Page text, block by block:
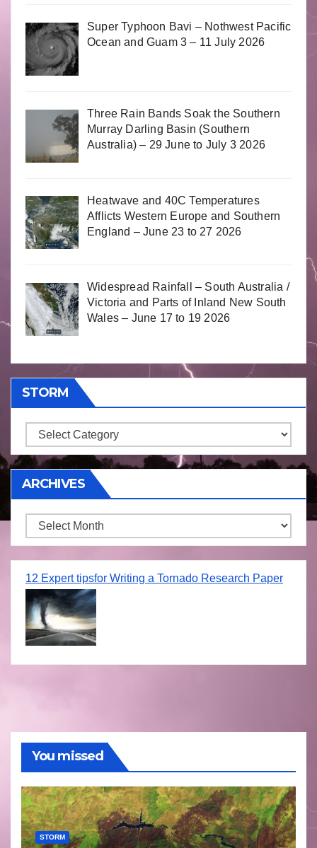
Super Typhoon Bavi – Nothwest Pacific
Ocean and Guam 3 – 11 July 2026
Three Rain Bands Soak the Southern
Murray Darling Basin (Southern
Australia) – 29 June to July 3 2026
Heatwave and 40C Temperatures
Afflicts Western Europe and Southern
England – June 23 to 27 2026
Widespread Rainfall – South Australia /
Victoria and Parts of Inland New South
Wales – June 17 to 19 2026
STORM
Storm
ARCHIVES
Archives
12 Expert tipsfor Writing a Tornado Research Paper
You missed
STORM